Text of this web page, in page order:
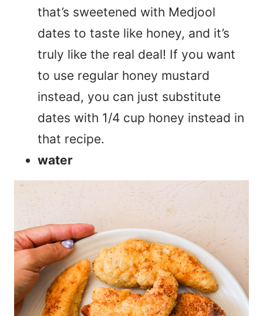
that’s sweetened with Medjool
dates to taste like honey, and it’s
truly like the real deal! If you want
to use regular honey mustard
instead, you can just substitute
dates with 1/4 cup honey instead in
that recipe.
water